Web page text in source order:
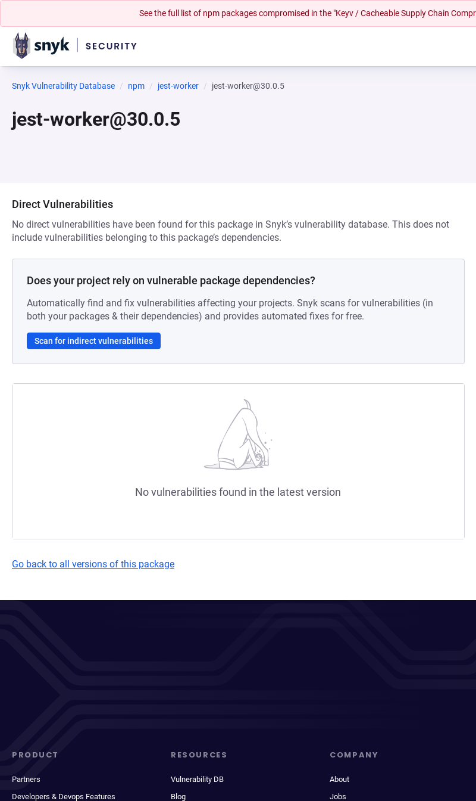
See the full list of npm packages compromised in the "Keyv / Cacheable Supply Chain
Snyk Vulnerability Database npm jest-worker jest-worker@30.0.5
jest-worker@30.0.5
Direct Vulnerabilities
No direct vulnerabilities have been found for this package in Snyk’s vulnerability database. This does not
include vulnerabilities belonging to this package’s dependencies.
Does your project rely on vulnerable package dependencies?
Automatically find and fix vulnerabilities affecting your projects. Snyk scans for vulnerabilities (in
both your packages & their dependencies) and provides automated fixes for free.
Scan for indirect vulnerabilities
No vulnerabilities found in the latest version
Go back to all versions of this package
PRODUCT
Partners
Developers & Devops Features
RESOURCES
Vulnerability DB
Blog
COMPANY
About
Jobs